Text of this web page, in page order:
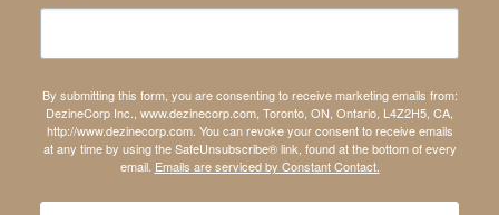
By submitting this form, you are consenting to receive marketing emails from:
DezineCorp Inc., www.dezinecorp.com, Toronto, ON, Ontario, L4Z2H5, CA,
http://www.dezinecorp.com. You can revoke your consent to receive emails
at any time by using the SafeUnsubscribe® link, found at the bottom of every
email. Emails are serviced by Constant Contact.